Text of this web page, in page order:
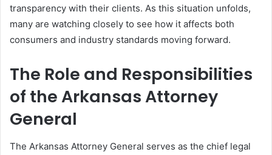
transparency with their clients. As this situation unfolds,
many are watching closely to see how it affects both
consumers and industry standards moving forward.
The Role and Responsibilities
of the Arkansas Attorney
General
The Arkansas Attorney General serves as the chief legal